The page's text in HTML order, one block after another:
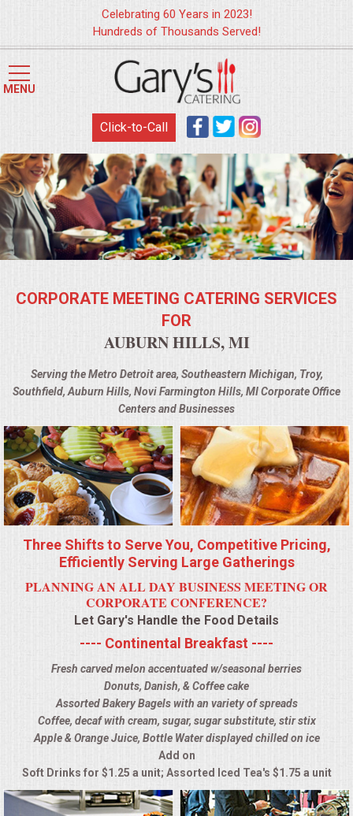
HOME
APPETIZERS
FOOD STATIONS
SUMMER ENTERTAINING
CORPORATE
BREAKFAST
ELEGANT BRUNCH
DELI BUFFET
BOX LUNCHES
THEME BUFFETS
ALL DAY MEETINGS
OKTOBERFEST
Celebrating 60 Years in 2023!
Hundreds of Thousands Served!
MENU
Click-to-Call
CORPORATE MEETING CATERING SERVICES
FOR
AUBURN HILLS, MI
Serving the Metro Detroit area, Southeastern Michigan, Troy,
Southfield, Auburn Hills, Novi Farmington Hills, MI Corporate Office
Centers and Businesses
Three Shifts to Serve You, Competitive Pricing,
Efficiently Serving Large Gatherings
PLANNING AN ALL DAY BUSINESS MEETING OR
CORPORATE CONFERENCE?
Let Gary's Handle the Food Details
---- Continental Breakfast ----
Fresh carved melon accentuated w/seasonal berries
Donuts, Danish, & Coffee cake
Assorted Bakery Bagels with an variety of spreads
Coffee, decaf with cream, sugar, sugar substitute, stir stix
Apple & Orange Juice, Bottle Water displayed chilled on ice
Add on
Soft Drinks for $1.25 a unit; Assorted Iced Tea's $1.75 a unit